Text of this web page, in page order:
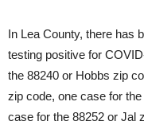
In Lea County, there has
testing positive for
the 88240 or Hobbs zip
zip code, one case for
case for the 88252 or Jal